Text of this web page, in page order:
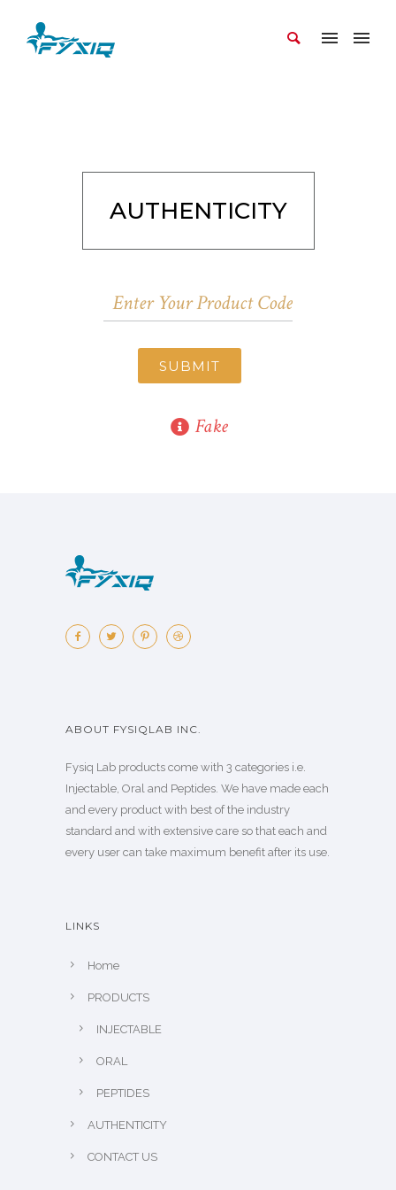
AUTHENTICITY
SUBMIT
Fake
ABOUT FYSIQLAB INC.
Fysiq Lab products come with 3 categories i.e.
Injectable, Oral and Peptides. We have made each
and every product with best of the industry
standard and with extensive care so that each and
every user can take maximum benefit after its use.
LINKS
Home
PRODUCTS
INJECTABLE
ORAL
PEPTIDES
AUTHENTICITY
CONTACT US